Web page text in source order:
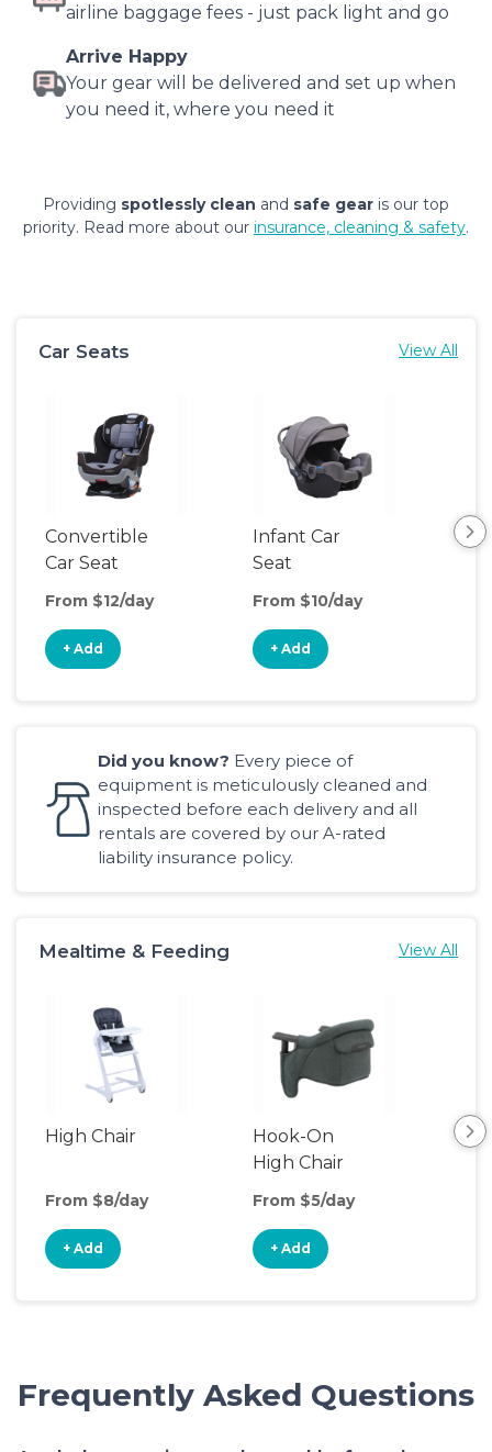
airline baggage fees - just pack light and go
Arrive Happy
Your gear will be delivered and set up when
you need it, where you need it
Providing spotlessly clean and safe gear is our top
priority. Read more about our insurance, cleaning & safety.
Car Seats View All
Convertible
Car Seat
From $12/day
+ Add
Infant Car
Seat
From $10/day
+ Add
Did you know? Every piece of
equipment is meticulously cleaned and
inspected before each delivery and all
rentals are covered by our A-rated
liability insurance policy.
Mealtime & Feeding View All
High Chair
From $8/day
+ Add
Hook-On
High Chair
From $5/day
+ Add
Frequently Asked Questions